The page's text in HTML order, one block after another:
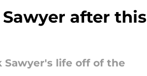
after this
Sawyer's life off of the